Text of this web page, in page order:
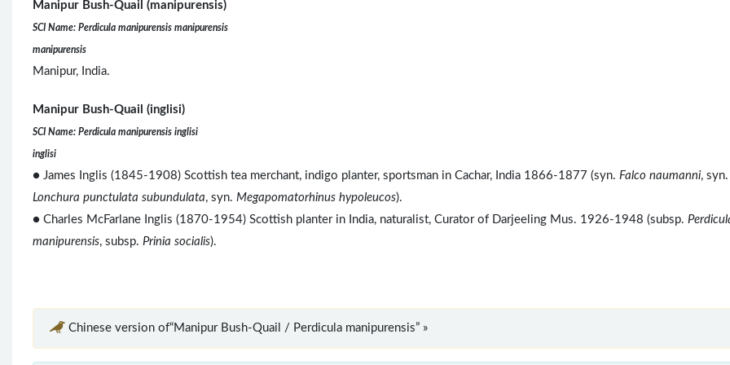
Manipur Bush-Quail (manipurensis)
SCI Name: Perdicula manipurensis manipurensis
manipurensis
Manipur, India.
Manipur Bush-Quail (inglisi)
SCI Name: Perdicula manipurensis inglisi
inglisi
● James Inglis (1845-1908) Scottish tea merchant, indigo planter, sportsman in Cachar, India 1866-1877 (syn. Falco naumanni, syn.
Lonchura punctulata subundulata, syn. Megapomatorhinus hypoleucos).
● Charles McFarlane Inglis (1870-1954) Scottish planter in India, naturalist, Curator of Darjeeling Mus. 1926-1948 (subsp.
manipurensis, subsp. Prinia socialis).
Chinese version of“Manipur Bush-Quail / Perdicula manipurensis” »